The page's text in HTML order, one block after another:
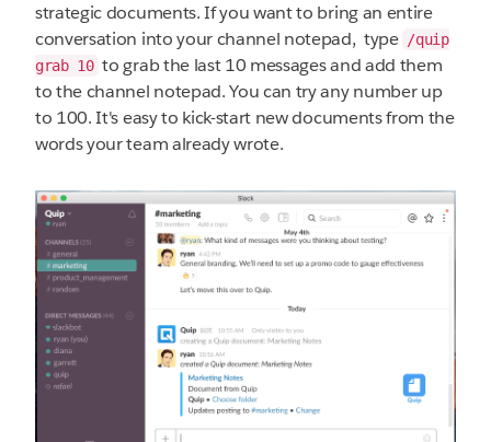
strategic documents. If you want to bring an entire
conversation into your channel notepad, type /quip
grab 10 to grab the last 10 messages and add them
to the channel notepad. You can try any number up
to 100. It's easy to kick-start new documents from the
words your team already wrote.